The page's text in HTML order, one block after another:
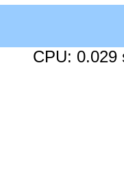
CPU: 0.029